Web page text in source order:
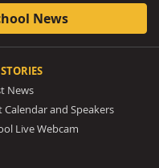
News
News
Calendar and Speakers
Live Webcam